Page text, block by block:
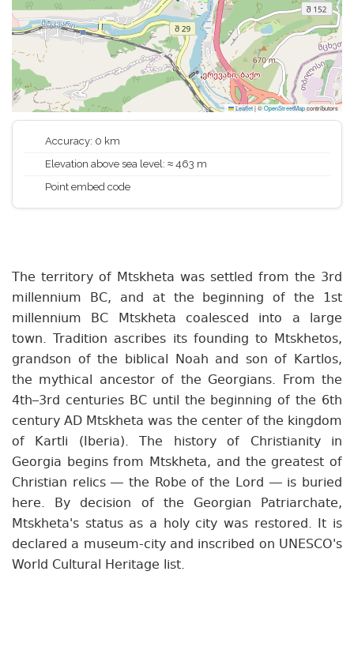
Leaflet|©OpenStreetMapcontributors
Accuracy: 0 km
Elevation above sea level: ≈ 463 m
Point embed code
The territory of Mtskheta was settled from the 3rd
millennium BC, and at the beginning of the 1st
millennium BC Mtskheta coalesced into a large
town. Tradition ascribes its founding to Mtskhetos,
grandson of the biblical Noah and son of Kartlos,
the mythical ancestor of the Georgians. From the
4th–3rd centuries BC until the beginning of the 6th
century AD Mtskheta was the center of the kingdom
of Kartli (Iberia). The history of Christianity in
Georgia begins from Mtskheta, and the greatest of
Christian relics — the Robe of the Lord — is buried
here. By decision of the Georgian Patriarchate,
Mtskheta's status as a holy city was restored. It is
declared a museum-city and inscribed on UNESCO's
World Cultural Heritage list.